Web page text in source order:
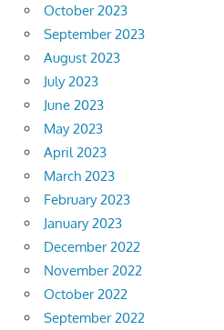
October 2023
September 2023
August 2023
July 2023
June 2023
May 2023
April 2023
March 2023
February 2023
January 2023
December 2022
November 2022
October 2022
September 2022